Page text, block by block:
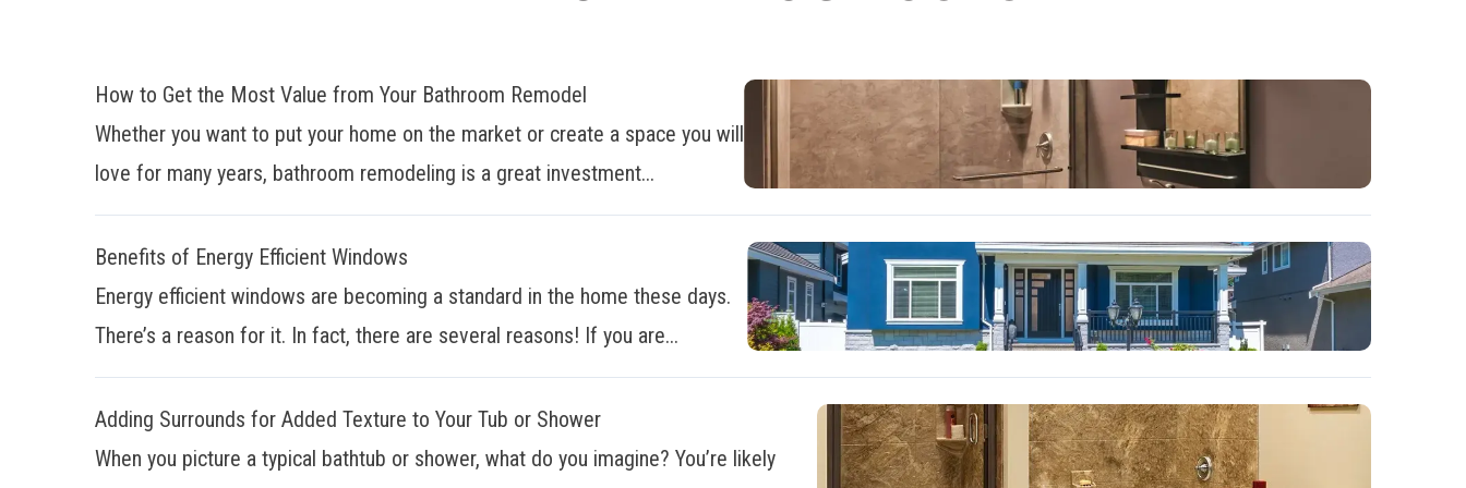
How to Get the Most Value from Your Bathroom Remodel
Whether you want to put your home on the market or create a space you will
love for many years, bathroom remodeling is a great investment...
Benefits of Energy Efficient Windows
Energy efficient windows are becoming a standard in the home these days.
There’s a reason for it. In fact, there are several reasons! If you are...
Adding Surrounds for Added Texture to Your Tub or Shower
When you picture a typical bathtub or shower, what do you imagine? You’re likely